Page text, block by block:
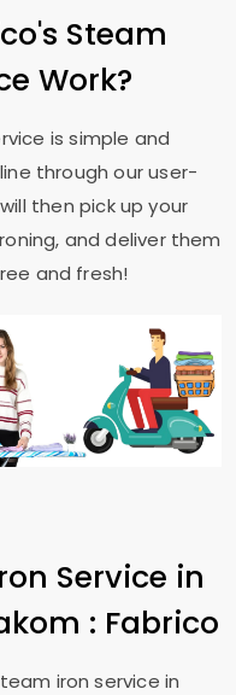
Steam
Work?
is simple and
through our user-
then pick up your
and deliver them
and fresh!
Service in
: Fabrico
iron service in